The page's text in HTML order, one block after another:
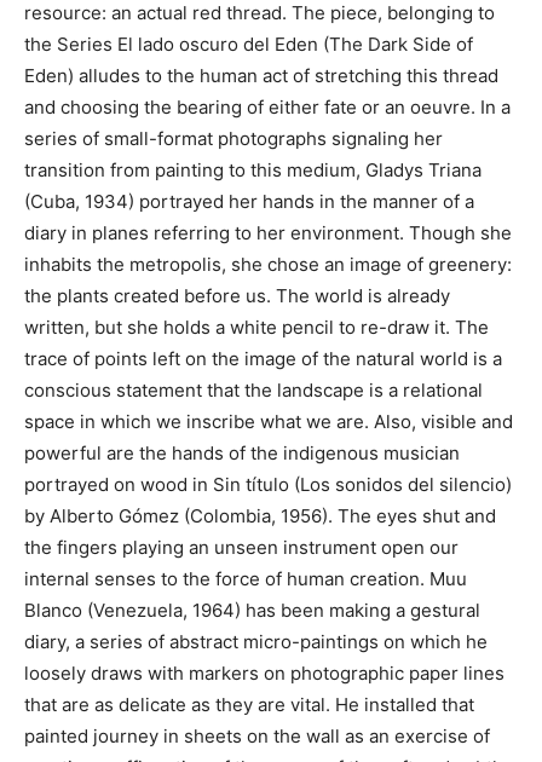
resource: an actual red thread. The piece, belonging to
the Series El lado oscuro del Eden (The Dark Side of
Eden) alludes to the human act of stretching this thread
and choosing the bearing of either fate or an oeuvre. In a
series of small-format photographs signaling her
transition from painting to this medium, Gladys Triana
(Cuba, 1934) portrayed her hands in the manner of a
diary in planes referring to her environment. Though she
inhabits the metropolis, she chose an image of greenery:
the plants created before us. The world is already
written, but she holds a white pencil to re-draw it. The
trace of points left on the image of the natural world is a
conscious statement that the landscape is a relational
space in which we inscribe what we are. Also, visible and
powerful are the hands of the indigenous musician
portrayed on wood in Sin título (Los sonidos del silencio)
by Alberto Gómez (Colombia, 1956). The eyes shut and
the fingers playing an unseen instrument open our
internal senses to the force of human creation. Muu
Blanco (Venezuela, 1964) has been making a gestural
diary, a series of abstract micro-paintings on which he
loosely draws with markers on photographic paper lines
that are as delicate as they are vital. He installed that
painted journey in sheets on the wall as an exercise of